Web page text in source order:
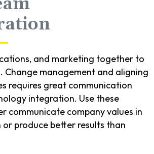
and marketing together to
Change management and aligning
requires great communication
integration. Use these
communicate company values in
produce better results than